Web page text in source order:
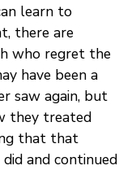
learn to
there are
who regret the
have been a
saw again, but
they treated
that that
and continued